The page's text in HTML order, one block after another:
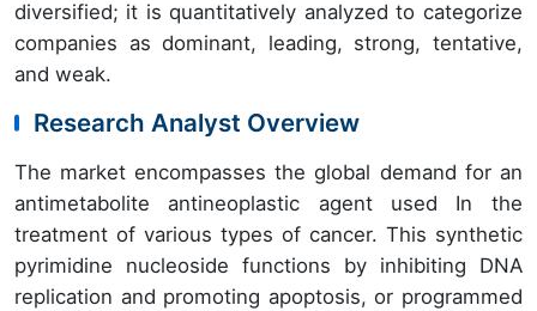
diversified; it is quantitatively analyzed to categorize
companies as dominant, leading, strong, tentative,
and weak.
Research Analyst Overview
The market encompasses the global demand for an
antimetabolite antineoplastic agent used In the
treatment of various types of cancer. This synthetic
pyrimidine nucleoside functions by inhibiting DNA
replication and promoting apoptosis, or programmed